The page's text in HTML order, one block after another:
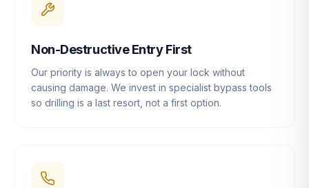
Non-Destructive Entry First
Our priority is always to open your lock without
causing damage. We invest in specialist bypass tools
so drilling is a last resort, not a first option.